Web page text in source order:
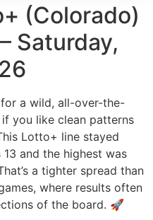
(Colorado)
Saturday,
a wild, all-over-the-
you like clean patterns
Lotto+ line stayed
and the highest was
a tighter spread than
where results often
of the board. 🚀